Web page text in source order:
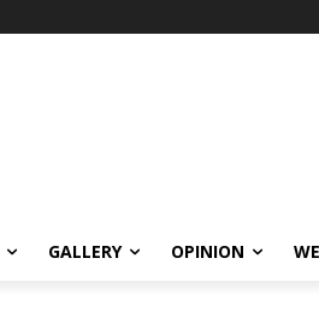
GALLERY OPINION